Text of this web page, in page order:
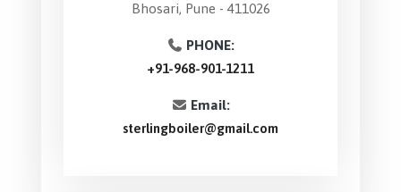
Bhosari, Pune - 411026
PHONE:
+91-968-901-1211
Email:
sterlingboiler@gmail.com